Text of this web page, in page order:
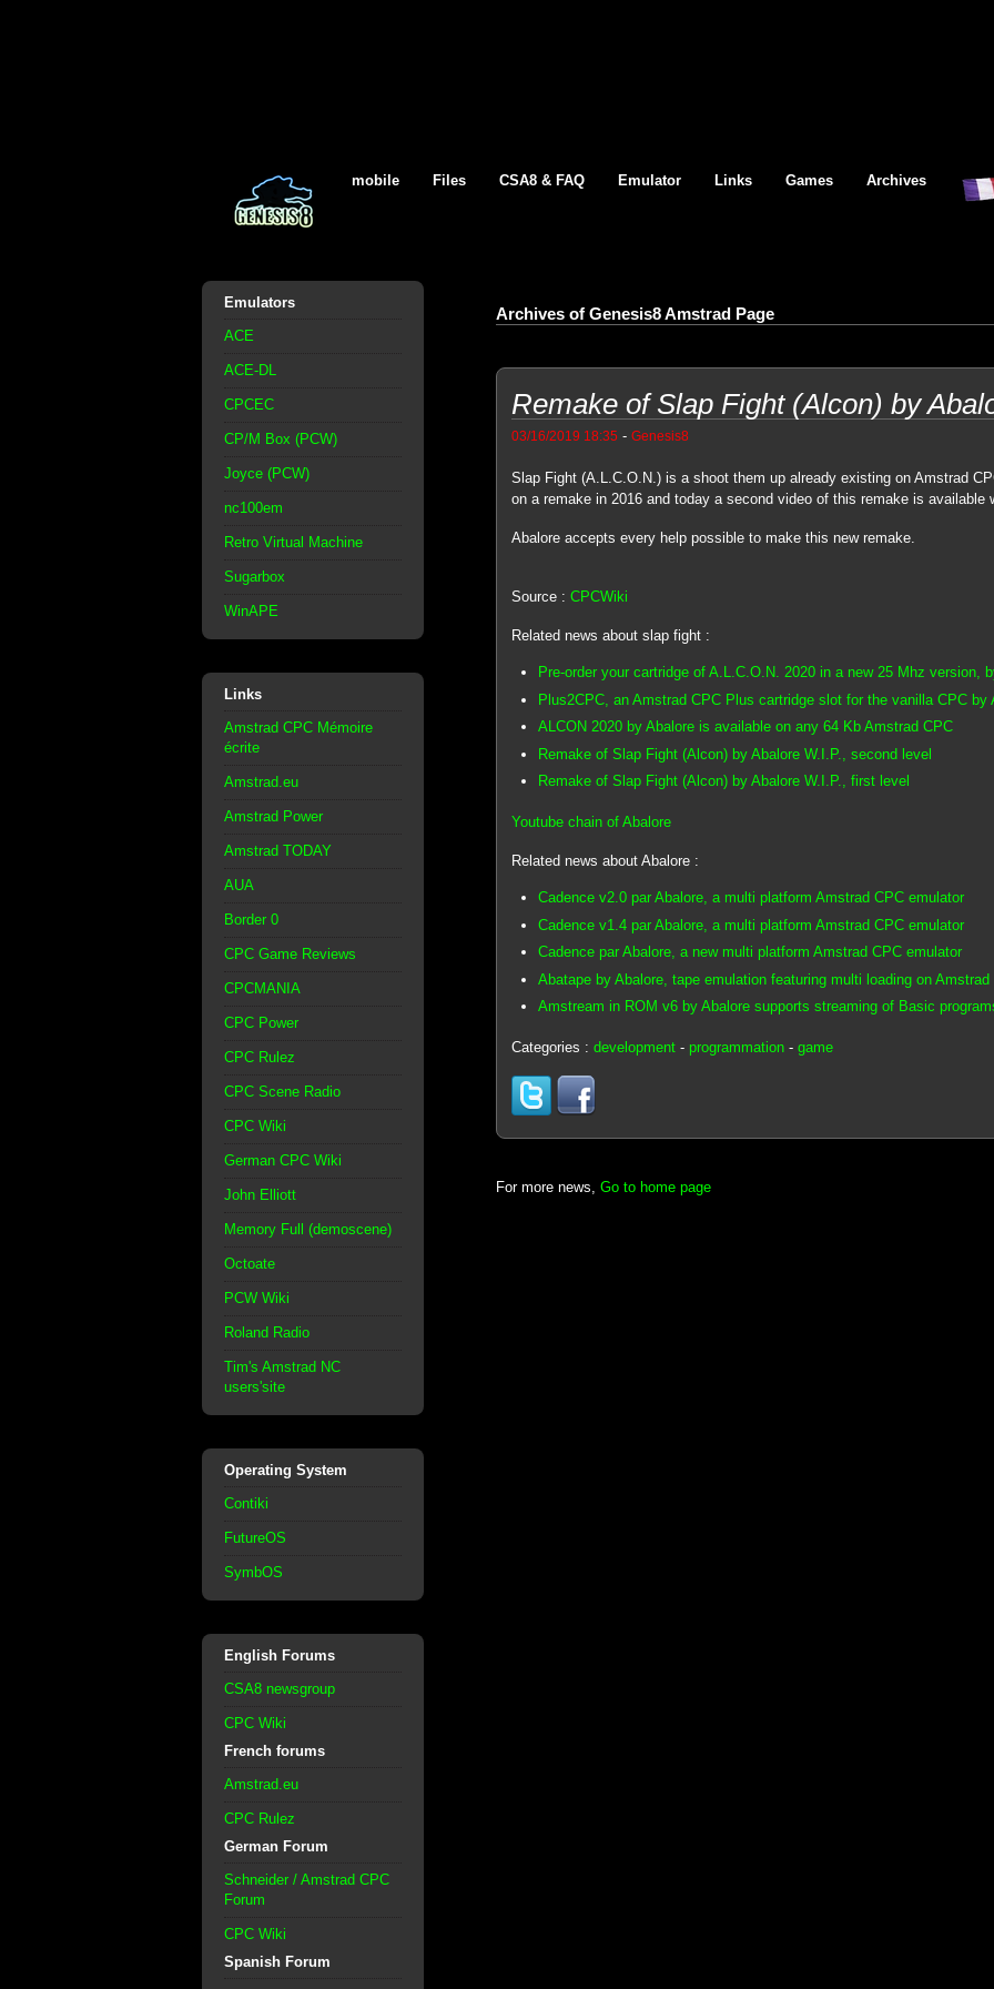
mobile Files CSA8 & FAQ Emulator Links Games Archives
Emulators
ACE
ACE-DL
CPCEC
CP/M Box (PCW)
Joyce (PCW)
nc100em
Retro Virtual Machine
Sugarbox
WinAPE
Links
Amstrad CPC Mémoire
écrite
Amstrad.eu
Amstrad Power
Amstrad TODAY
AUA
Border 0
CPC Game Reviews
CPCMANIA
CPC Power
CPC Rulez
CPC Scene Radio
CPC Wiki
German CPC Wiki
John Elliott
Memory Full (demoscene)
Octoate
PCW Wiki
Roland Radio
Tim's Amstrad NC
users'site
Operating System
Contiki
FutureOS
SymbOS
English Forums
CSA8 newsgroup
CPC Wiki
French forums
Amstrad.eu
CPC Rulez
German Forum
Schneider / Amstrad CPC
Forum
CPC Wiki
Spanish Forum
Archives of Genesis8 Amstrad Page
Remake of Slap Fight (Alcon) by
03/16/2019 18:35 - Genesis8
Slap Fight (A.L.C.O.N.) is a shoot them up already existing on Amstrad
on a remake in 2016 and today a second video of this remake is available
Abalore accepts every help possible to make this new remake.
Source : CPCWiki
Related news about slap fight :
Pre-order your cartridge of A.L.C.O.N. 2020 in a new 25 Mhz version,
Plus2CPC, an Amstrad CPC Plus cartridge slot for the vanilla CPC by
ALCON 2020 by Abalore is available on any 64 Kb Amstrad CPC
Remake of Slap Fight (Alcon) by Abalore W.I.P., second level
Remake of Slap Fight (Alcon) by Abalore W.I.P., first level
Youtube chain of Abalore
Related news about Abalore :
Cadence v2.0 par Abalore, a multi platform Amstrad CPC emulator
Cadence v1.4 par Abalore, a multi platform Amstrad CPC emulator
Cadence par Abalore, a new multi platform Amstrad CPC emulator
Abatape by Abalore, tape emulation featuring multi loading on Amstrad
Amstream in ROM v6 by Abalore supports streaming of Basic
Categories : development- programmation- game
For more news, Go to home page